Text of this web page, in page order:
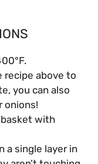
recipe above to
you can also
onions!
with
a single layer in